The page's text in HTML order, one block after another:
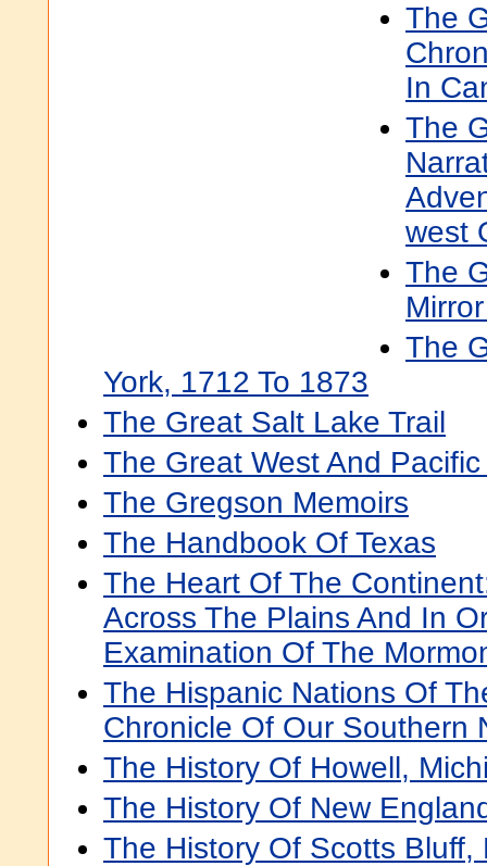
The
In
The
west
The
The
York, 1712 To 1873
The Great Salt Lake Trail
The Great West And
The Gregson Memoirs
The Handbook Of Texas
The Heart Of The
Across The Plains And In
Examination Of The
The Hispanic Nations Of
Chronicle Of Our Southern
The History Of Howell,
The History Of New
The History Of Scotts Bluff,